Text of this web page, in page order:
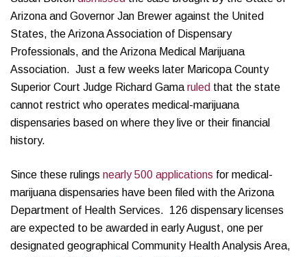
Arizona and Governor Jan Brewer against the United
States, the Arizona Association of Dispensary
Professionals, and the Arizona Medical Marijuana
Association. Just a few weeks later Maricopa County
Superior Court Judge Richard Gama ruled that the state
cannot restrict who operates medical-marijuana
dispensaries based on where they live or their financial
history.
Since these rulings nearly 500 applications for medical-
marijuana dispensaries have been filed with the Arizona
Department of Health Services. 126 dispensary licenses
are expected to be awarded in early August, one per
designated geographical Community Health Analysis Area,